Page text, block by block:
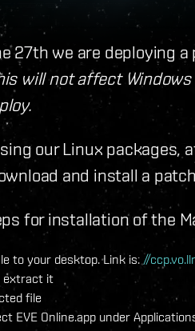
27th we are deploying a
will not affect
our Linux
and install a
for installation of the
to your desktop. Link is: //
extract it
file
EVE Online.app under